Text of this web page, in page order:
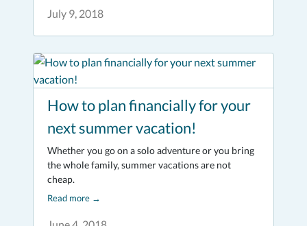
July 9, 2018
How to plan financially for your
next summer vacation!
Whether you go on a solo adventure or you bring
the whole family, summer vacations are not
cheap.
Read more →